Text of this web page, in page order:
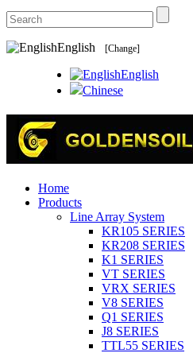
English [Change]
English
Chinese
Home
Products
Line Array System
KR105 SERIES
KR208 SERIES
K1 SERIES
VT SERIES
VRX SERIES
V8 SERIES
Q1 SERIES
J8 SERIES
TTL55 SERIES